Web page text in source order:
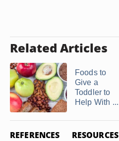
Related Articles
Foods to
Give a
Toddler to
Help With ...
REFERENCES RESOURCES